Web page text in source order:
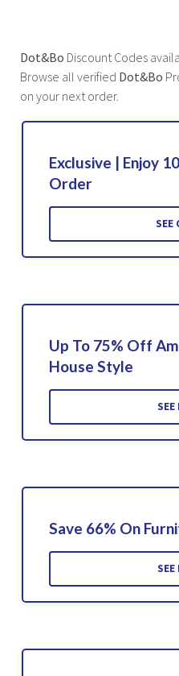
Dot&Bo Discount Codes
Browse all verified Dot&Bo
on your next order.
Exclusive | Enjoy
Order
SEE
Up To 75% Off
House Style
SEE
Save 66% On
SEE